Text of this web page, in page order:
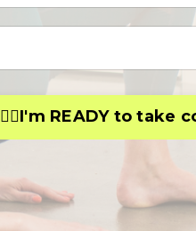
👉🏻I'm READY to take